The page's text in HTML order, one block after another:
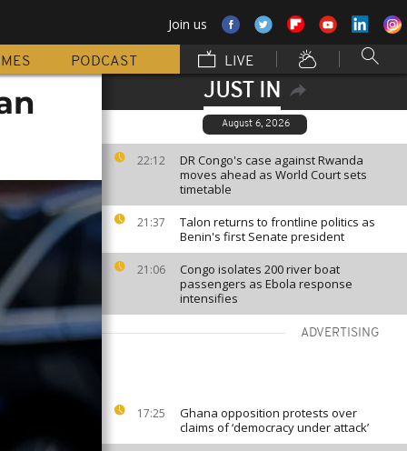
Join us
PODCAST LIVE
JUST IN
August 6, 2026
22:12
DR Congo's case against Rwanda
moves ahead as World Court sets
timetable
21:37
Talon returns to frontline politics as
Benin's first Senate president
21:06
Congo isolates 200 river boat
passengers as Ebola response
intensifies
ADVERTISING
17:25
Ghana opposition protests over
claims of ‘democracy under attack’